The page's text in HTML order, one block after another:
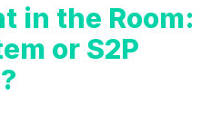
in the Room:
or S2P